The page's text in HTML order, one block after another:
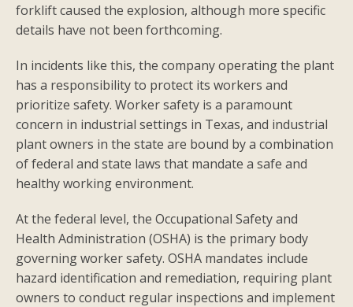
forklift caused the explosion, although more specific
details have not been forthcoming.
In incidents like this, the company operating the plant
has a responsibility to protect its workers and
prioritize safety. Worker safety is a paramount
concern in industrial settings in Texas, and industrial
plant owners in the state are bound by a combination
of federal and state laws that mandate a safe and
healthy working environment.
At the federal level, the Occupational Safety and
Health Administration (OSHA) is the primary body
governing worker safety. OSHA mandates include
hazard identification and remediation, requiring plant
owners to conduct regular inspections and implement